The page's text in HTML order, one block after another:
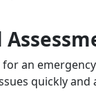
an
quickly and